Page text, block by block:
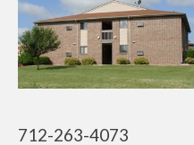
712-263-4073